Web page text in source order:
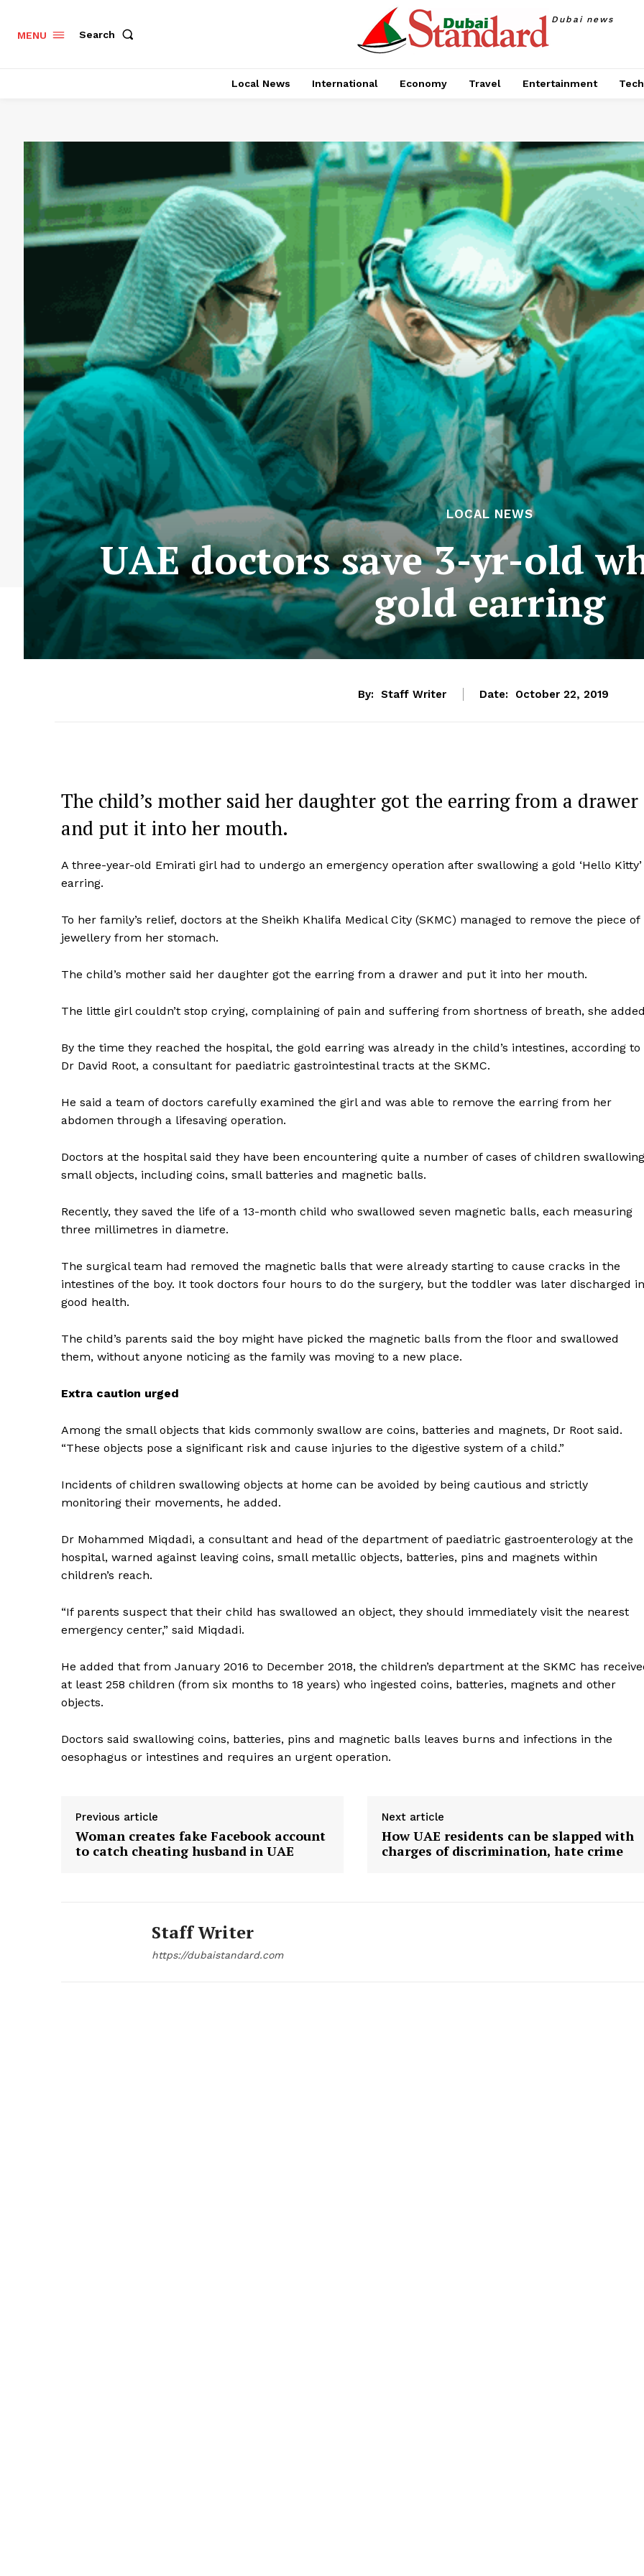
Company
Contact us
MENU Search
Dubai news
Local News International Economy Travel Entertainment
LOCAL NEWS
UAE doctors save 3-yr-old
gold earring
By: Staff Writer Date: October 22, 2019
The child’s mother said her daughter got the earring from a drawer
and put it into her mouth.
A three-year-old Emirati girl had to undergo an emergency operation after swallowing a gold ‘Hello Kitty’
earring.
To her family’s relief, doctors at the Sheikh Khalifa Medical City (SKMC) managed to remove the piece of
jewellery from her stomach.
The child’s mother said her daughter got the earring from a drawer and put it into her mouth.
The little girl couldn’t stop crying, complaining of pain and suffering from shortness of breath, she
By the time they reached the hospital, the gold earring was already in the child’s intestines, according to
Dr David Root, a consultant for paediatric gastrointestinal tracts at the SKMC.
He said a team of doctors carefully examined the girl and was able to remove the earring from her
abdomen through a lifesaving operation.
Doctors at the hospital said they have been encountering quite a number of cases of children swallowing
small objects, including coins, small batteries and magnetic balls.
Recently, they saved the life of a 13-month child who swallowed seven magnetic balls, each measuring
three millimetres in diametre.
The surgical team had removed the magnetic balls that were already starting to cause cracks in the
intestines of the boy. It took doctors four hours to do the surgery, but the toddler was later discharged in
good health.
The child’s parents said the boy might have picked the magnetic balls from the floor and swallowed
them, without anyone noticing as the family was moving to a new place.
Extra caution urged
Among the small objects that kids commonly swallow are coins, batteries and magnets, Dr Root said.
“These objects pose a significant risk and cause injuries to the digestive system of a child.”
Incidents of children swallowing objects at home can be avoided by being cautious and strictly
monitoring their movements, he added.
Dr Mohammed Miqdadi, a consultant and head of the department of paediatric gastroenterology at the
hospital, warned against leaving coins, small metallic objects, batteries, pins and magnets within
children’s reach.
“If parents suspect that their child has swallowed an object, they should immediately visit the nearest
emergency center,” said Miqdadi.
He added that from January 2016 to December 2018, the children’s department at the SKMC has
at least 258 children (from six months to 18 years) who ingested coins, batteries, magnets and other
objects.
Doctors said swallowing coins, batteries, pins and magnetic balls leaves burns and infections in the
oesophagus or intestines and requires an urgent operation.
Previous article
Woman creates fake Facebook account
to catch cheating husband in UAE
Next article
How UAE residents can be slapped with
charges of discrimination, hate crime
Staff Writer
https://dubaistandard.com